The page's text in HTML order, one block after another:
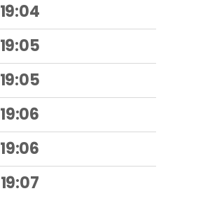
19:04
19:05
19:05
19:06
19:06
19:07